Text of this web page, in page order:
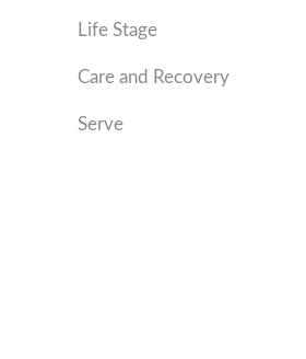
Life Stage
Care and Recovery
Serve